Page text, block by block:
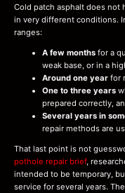
Cold patch asphalt does not
in very different conditions.
ranges:
A few months for a
weak base, or in a
Around one year for
One to three years
prepared correctly,
Several years in
repair methods are
That last point is not
pothole repair brief,
intended to be temporary,
service for several years.